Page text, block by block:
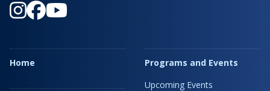
Home
Programs and Events
Upcoming Events